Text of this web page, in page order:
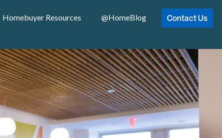
Homebuyer Resources @HomeBlog Contact Us